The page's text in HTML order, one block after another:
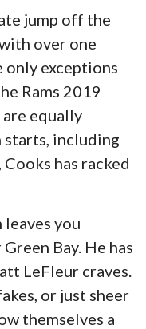
jump off the
over one
only exceptions
Rams 2019
are equally
starts, including
has racked
leaves you
Bay. He has
LeFleur craves.
or just sheer
themselves a